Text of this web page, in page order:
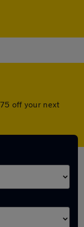
off your next